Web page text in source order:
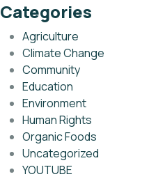
Categories
Agriculture
Climate Change
Community
Education
Environment
Human Rights
Organic Foods
Uncategorized
YOUTUBE